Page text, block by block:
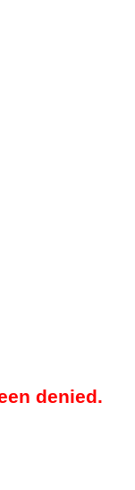
denied.